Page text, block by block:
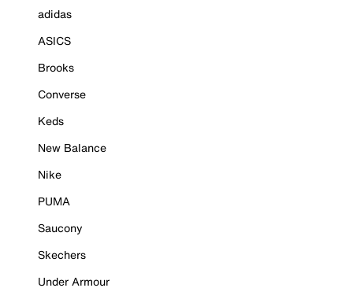
adidas
ASICS
Brooks
Converse
Keds
New Balance
Nike
PUMA
Saucony
Skechers
Under Armour